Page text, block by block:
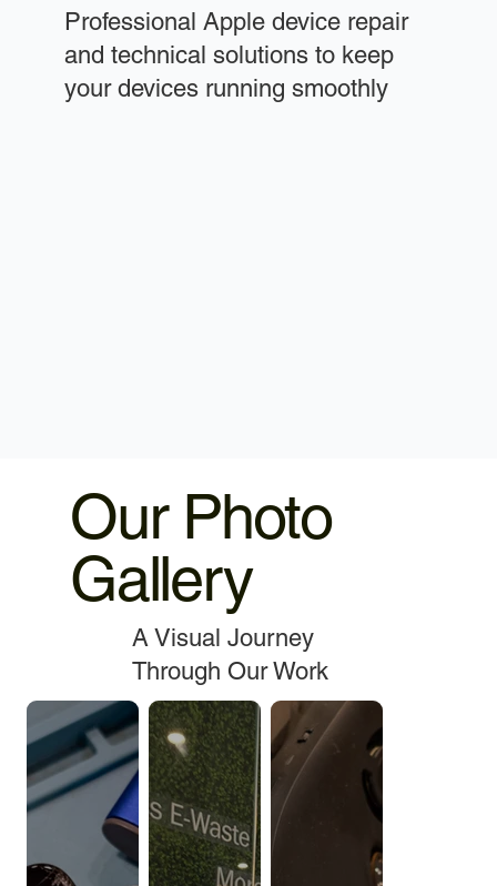
Professional Apple device repair
and technical solutions to keep
your devices running smoothly
Our Photo
Gallery
A Visual Journey
Through Our Work